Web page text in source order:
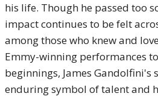
his life. Though he passed too
impact continues to be felt
among those who knew and
Emmy-winning performances
beginnings, James Gandolfini's
enduring symbol of talent and